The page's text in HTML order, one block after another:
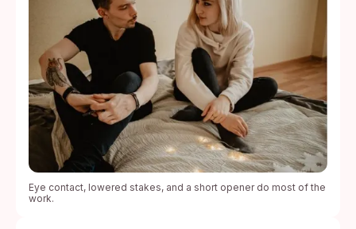
Eye contact, lowered stakes, and a short opener do most of the
work.